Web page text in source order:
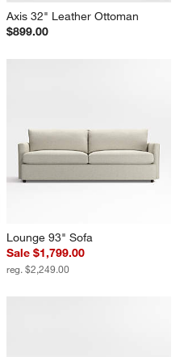
Axis 32" Leather Ottoman
$899.00
Lounge 93" Sofa
Sale $1,799.00
reg. $2,249.00